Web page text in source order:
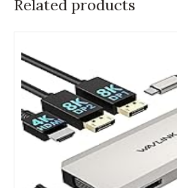
Related products